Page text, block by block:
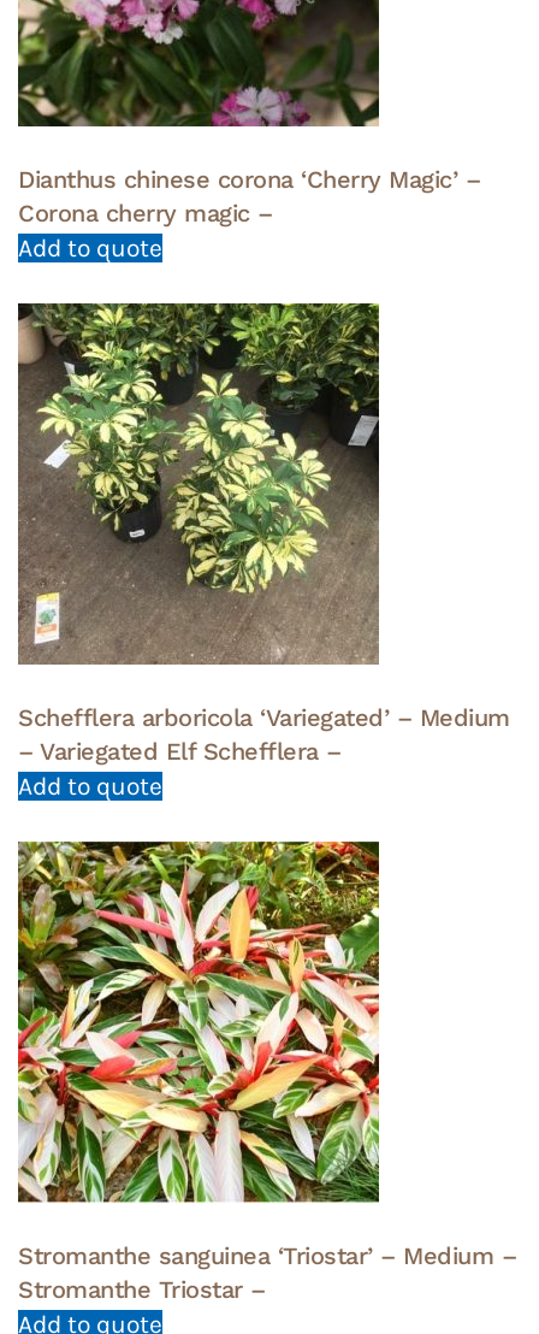
Dianthus chinese corona ‘Cherry Magic’ –
Corona cherry magic –
Add to quote
Schefflera arboricola ‘Variegated’ – Medium
– Variegated Elf Schefflera –
Add to quote
Stromanthe sanguinea ‘Triostar’ – Medium –
Stromanthe Triostar –
Add to quote